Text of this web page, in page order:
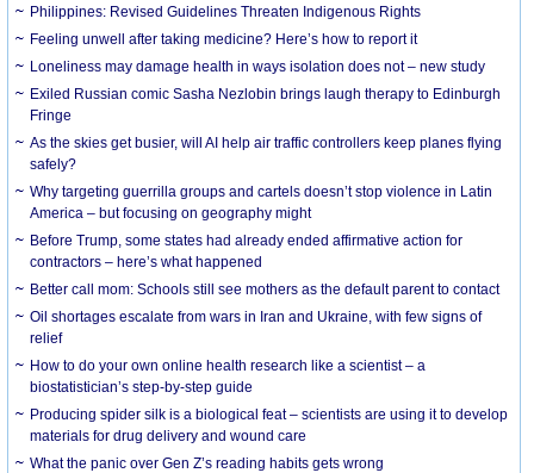
Philippines: Revised Guidelines Threaten Indigenous Rights
​Feeling unwell after taking medicine? Here’s how to report it
Loneliness may damage health in ways isolation does not – new study
Exiled Russian comic Sasha Nezlobin brings laugh therapy to Edinburgh
Fringe
As the skies get busier, will AI help air traffic controllers keep planes flying
safely?
Why targeting guerrilla groups and cartels doesn’t stop violence in Latin
America – but focusing on geography might
Before Trump, some states had already ended affirmative action for
contractors – here’s what happened
Better call mom: Schools still see mothers as the default parent to contact
Oil shortages escalate from wars in Iran and Ukraine, with few signs of
relief
How to do your own online health research like a scientist – a
biostatistician’s step-by-step guide
Producing spider silk is a biological feat – scientists are using it to develop
materials for drug delivery and wound care
What the panic over Gen Z’s reading habits gets wrong